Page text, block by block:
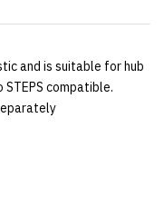
and is suitable for hub
compatible.